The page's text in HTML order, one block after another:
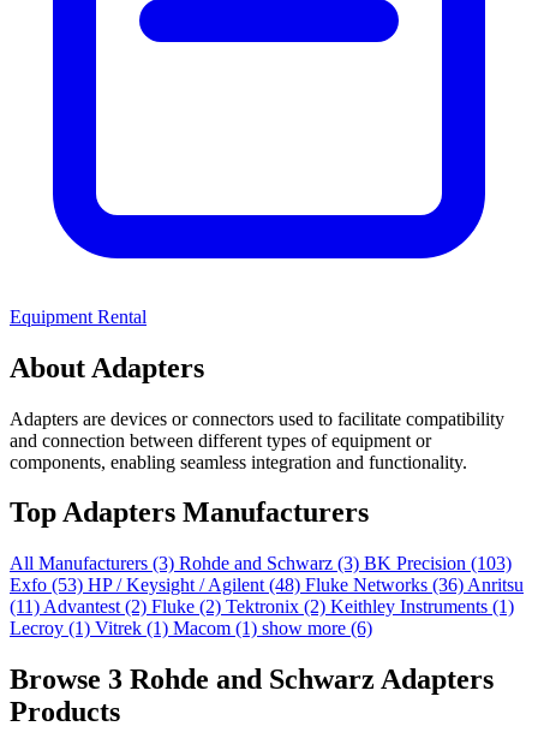
Equipment Rental
About Adapters
Adapters are devices or connectors used to facilitate compatibility
and connection between different types of equipment or
components, enabling seamless integration and functionality.
Top Adapters Manufacturers
All Manufacturers (3) Rohde and Schwarz (3) BK Precision (103)
Exfo (53) HP / Keysight / Agilent (48) Fluke Networks (36) Anritsu
(11) Advantest (2) Fluke (2) Tektronix (2) Keithley Instruments (1)
Lecroy (1) Vitrek (1) Macom (1) show more (6)
Browse 3 Rohde and Schwarz Adapters
Products